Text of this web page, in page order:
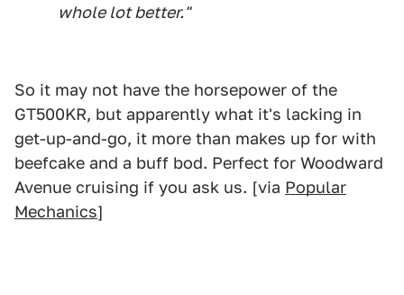
whole lot better."
So it may not have the horsepower of the
GT500KR, but apparently what it's lacking in
get-up-and-go, it more than makes up for with
beefcake and a buff bod. Perfect for Woodward
Avenue cruising if you ask us. [via Popular
Mechanics]